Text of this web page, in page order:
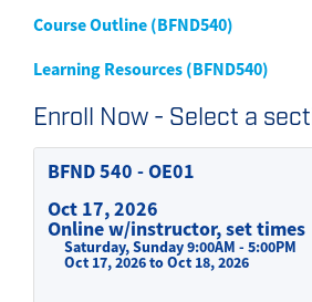
Course Outline (BFND540)
Learning Resources (BFND540)
Enroll Now - Select a
BFND 540 -OE01
Oct 17, 2026
Online w/instructor, set times
Saturday, Sunday 9:00AM - 5:00PM
Oct 17, 2026 to Oct 18, 2026